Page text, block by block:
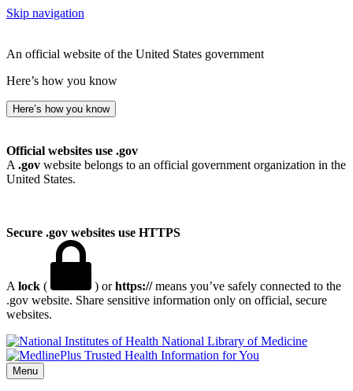
Skip navigation
An official website of the United States government
Here’s how you know
Here’s how you know
Official websites use .gov
A .gov website belongs to an official government organization in the
United States.
Secure .gov websites use HTTPS
A lock ( ) orhttps://means you’ve safely connected to the
.gov website. Share sensitive information only on official, secure
websites.
National Library of Medicine
Menu